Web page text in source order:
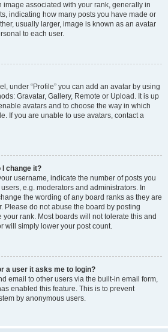
image associated with your rank, generally in
indicating how many posts you have made or
usually larger, image is known as an avatar
to each user.
under “Profile” you can add an avatar by using
Gravatar, Gallery, Remote or Upload. It is up
avatars and to choose the way in which
If you are unable to use avatars, contact a
I change it?
username, indicate the number of posts you
e.g. moderators and administrators. In
the wording of any board ranks as they are
Please do not abuse the board by posting
rank. Most boards will not tolerate this and
will simply lower your post count.
a user it asks me to login?
email to other users via the built-in email form,
enabled this feature. This is to prevent
by anonymous users.